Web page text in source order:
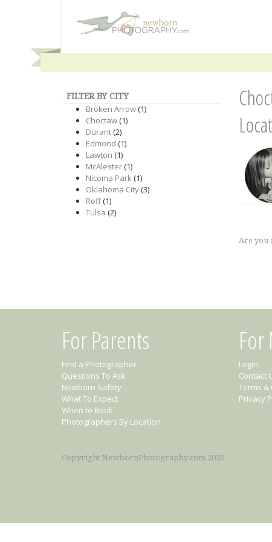
FILTER BY CITY
Broken Arrow(1)
Choctaw(1)
Durant(2)
Edmond (1)
Lawton (1)
McAlester(1)
Nicoma Park(1)
Oklahoma City(3)
Roff(1)
Tulsa (2)
Are you
For Parents
Find a Photographer
Questions To Ask
Newborn Safety
What To Expect
When to Book
Photographers By Location
Login
Contact
Terms &
Privacy
Copyright NewbornPhotography.com 2026